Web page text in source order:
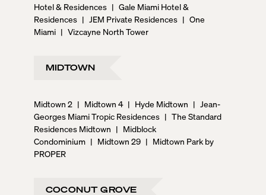
Hotel & Residences | Gale Miami Hotel &
Residences | JEM Private Residences | One
Miami | Vizcayne North Tower
MIDTOWN
Midtown 2 | Midtown 4 | Hyde Midtown | Jean-
Georges Miami Tropic Residences | The Standard
Residences Midtown | Midblock
Condominium | Midtown 29 | Midtown Park by
PROPER
COCONUT GROVE